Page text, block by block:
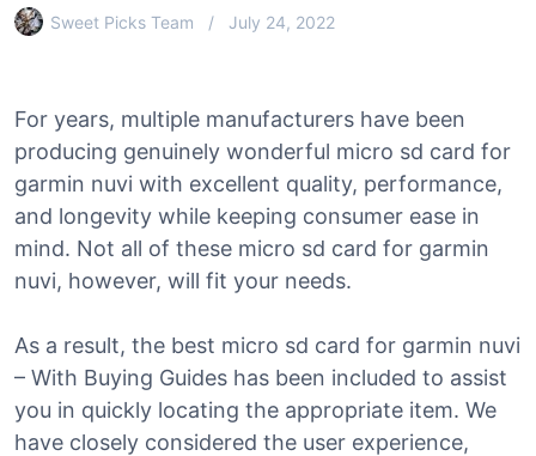
Sweet Picks Team July 24, 2022
For years, multiple manufacturers have been
producing genuinely wonderful micro sd card for
garmin nuvi with excellent quality, performance,
and longevity while keeping consumer ease in
mind. Not all of these micro sd card for garmin
nuvi, however, will fit your needs.
As a result, the best micro sd card for garmin nuvi
– With Buying Guides has been included to assist
you in quickly locating the appropriate item. We
have closely considered the user experience,